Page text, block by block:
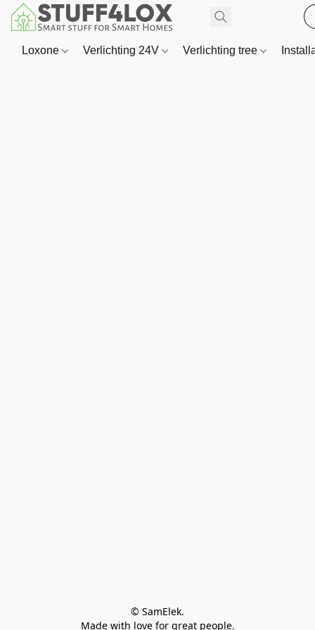
Loxone Verlichting 24V Verlichting tree
© SamElek.
Made with love for great people.